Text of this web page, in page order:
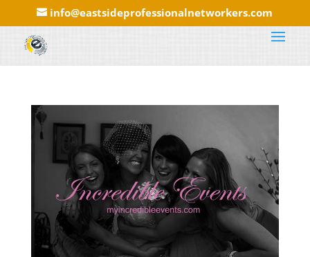
info@eastsideprofessionalnetworkers.com